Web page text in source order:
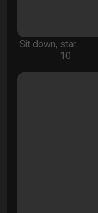
Sit down, star…
10